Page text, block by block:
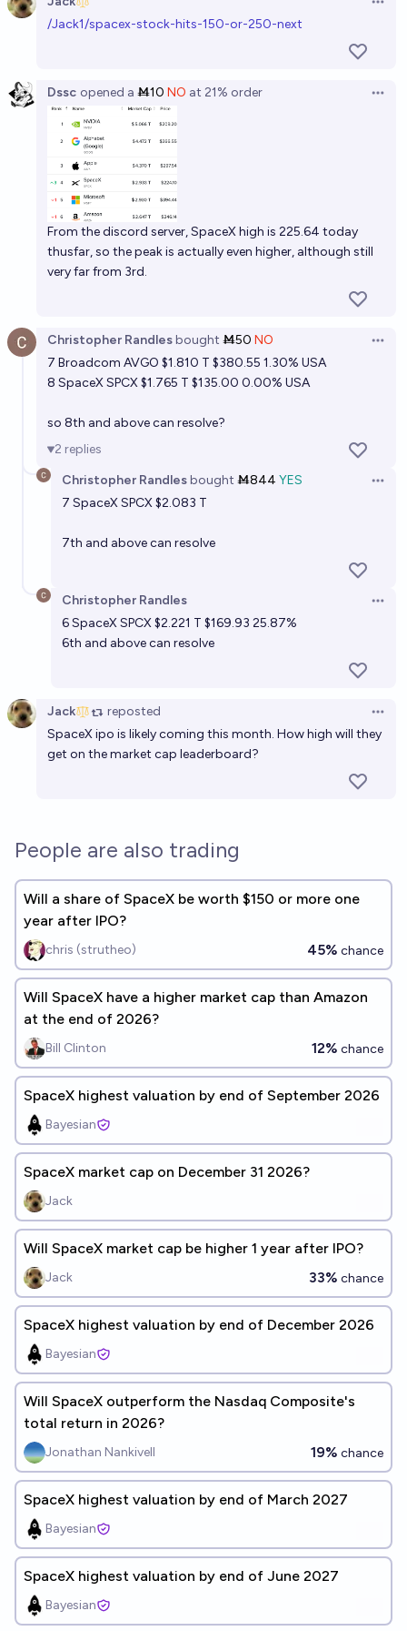
SpaceX highest valuation by end of March 2027
SpaceX highest valuation by end of June 2027
Bayesian
Will SpaceX (SPCX) stock drop below $100 by the
end of 2026?
sama 64%chance
/Jack1/spacex-stock-hits-150-or-250-next
Dssc opened a Ṁ10 NO at 21% order
From the discord server, SpaceX high is 225.64 today
thusfar, so the peak is actually even higher, although still
very far from 3rd.
Christopher Randlesbought Ṁ50 NO
7 Broadcom AVGO $1.810 T $380.55 1.30% USA
8 SpaceX SPCX$1.765 T $135.00 0.00% USA
so 8th and above can resolve?
2 replies
Christopher Randlesbought Ṁ844 YES
7 SpaceX SPCX$2.083 T
7th and above can resolve
Christopher Randles
6SpaceX SPCX$2.221 T $169.93 25.87%
6th and above can resolve
Jack reposted
SpaceX ipo is likely coming this month. How high will they
get on the market cap leaderboard?
People are also trading
Will a share of SpaceX be worth $150 or more one
year after IPO?
chris (strutheo) 45% chance
Will SpaceX have a higher market cap than Amazon
at the end of 2026?
Bill Clinton 12% chance
SpaceX highest valuation by end of September 2026
Bayesian
SpaceX market cap on December 31 2026?
Jack
Will SpaceX market cap be higher 1 year after IPO?
Jack 33% chance
SpaceX highest valuation by end of December 2026
Bayesian
Will SpaceX outperform the Nasdaq Composite's
total return in 2026?
Jonathan Nankivell 19% chance
SpaceX highest valuation by end of March 2027
Bayesian
SpaceX highest valuation by end of June 2027
Bayesian